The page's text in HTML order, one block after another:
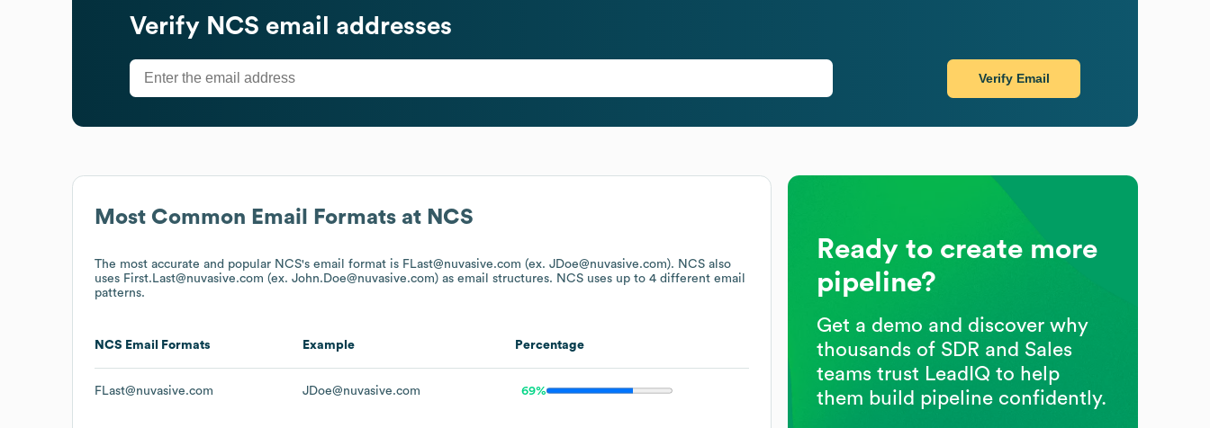
Most Common Email Formats at NCS
The most accurate and popular NCS's email format is FLast@nuvasive.com (ex. JDoe@nuvasive.com). NCS also
uses First.Last@nuvasive.com (ex. John.Doe@nuvasive.com) as email structures. NCS uses up to 4 different email
patterns.
NCS Email Formats Example Percentage
FLast@nuvasive.com JDoe@nuvasive.com 69%
Verify NCS email addresses
Verify Email
Ready to create more
pipeline?
Get a demo and discover why
thousands of SDR and Sales
teams trust LeadIQ to help
them build pipeline confidently.